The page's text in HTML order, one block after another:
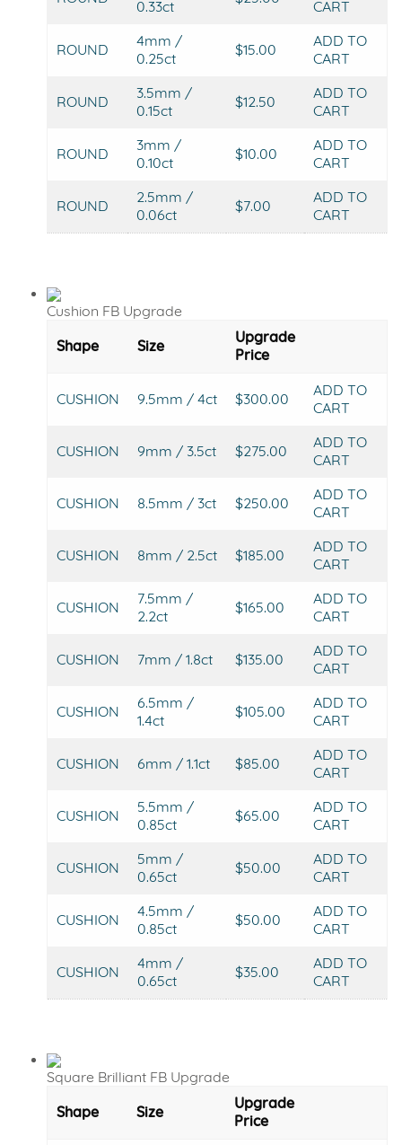
0.33ct CART
ROUND
4mm /
0.25ct
$15.00
ADD TO
CART
ROUND
3.5mm /
0.15ct
$12.50
ADD TO
CART
ROUND
3mm /
0.10ct
$10.00
ADD TO
CART
ROUND
2.5mm /
0.06ct
$7.00
ADD TO
CART
Cushion FB Upgrade
Shape
Size
Upgrade
Price
CUSHION 9.5mm / 4ct $300.00
ADD TO
CART
CUSHION 9mm / 3.5ct $275.00
ADD TO
CART
CUSHION 8.5mm / 3ct $250.00
ADD TO
CART
CUSHION 8mm / 2.5ct $185.00
ADD TO
CART
CUSHION
7.5mm /
2.2ct
$165.00
ADD TO
CART
CUSHION 7mm / 1.8ct $135.00
ADD TO
CART
CUSHION
6.5mm /
1.4ct
$105.00
ADD TO
CART
CUSHION 6mm / 1.1ct $85.00
ADD TO
CART
CUSHION
5.5mm /
0.85ct
$65.00
ADD TO
CART
CUSHION
5mm /
0.65ct
$50.00
ADD TO
CART
CUSHION
4.5mm /
0.85ct
$50.00
ADD TO
CART
CUSHION
4mm /
0.65ct
$35.00
ADD TO
CART
Square Brilliant FB Upgrade
Shape
Size
Upgrade
Price